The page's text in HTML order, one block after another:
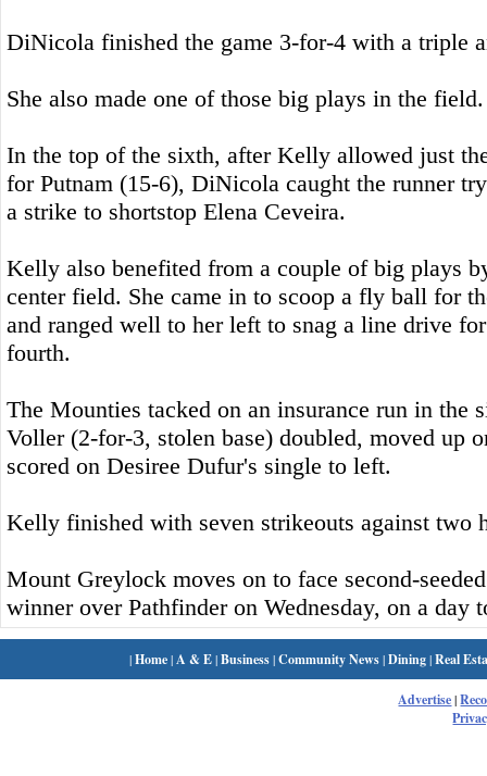
DiNicola finished the game 3-for-4 with a triple
She also made one of those big plays in the field.
In the top of the sixth, after Kelly allowed just
for Putnam (15-6), DiNicola caught the runner
a strike to shortstop Elena Ceveira.
Kelly also benefited from a couple of big plays
center field. She came in to scoop a fly ball for
and ranged well to her left to snag a line drive
fourth.
The Mounties tacked on an insurance run in the
Voller (2-for-3, stolen base) doubled, moved up
scored on Desiree Dufur's single to left.
Kelly finished with seven strikeouts against two
Mount Greylock moves on to face second-
winner over Pathfinder on Wednesday, on a day
|Home| A & E|Business|Community News|Dining|Real
Advertise|